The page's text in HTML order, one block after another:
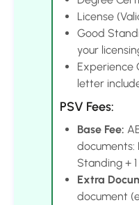
License
Good
your
Experience
letter
PSV Fees:
Base Fee:
documents:
Standing +
Extra
document